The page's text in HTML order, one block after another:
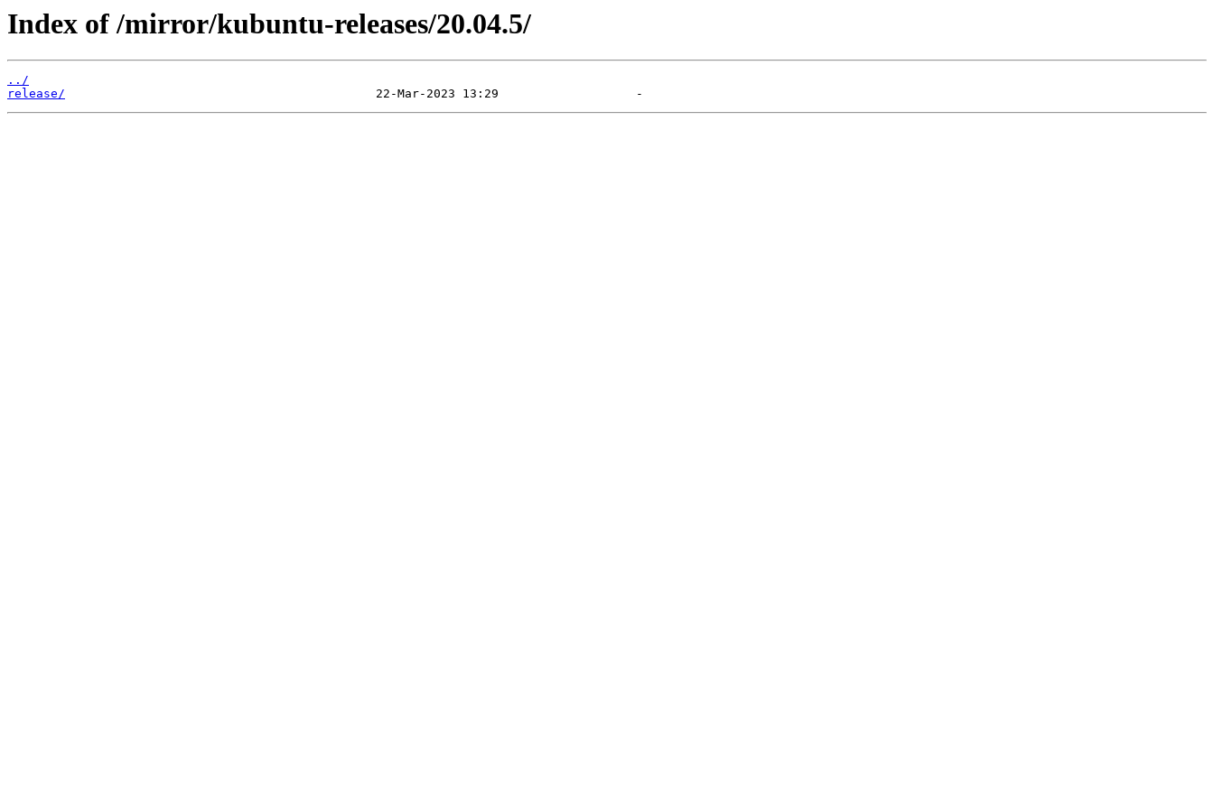
Index of /mirror/kubuntu-releases/20.04.5/
../
release/